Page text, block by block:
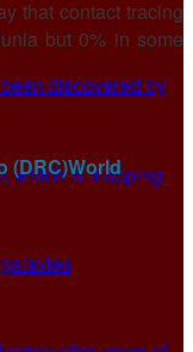
that contact tracing
but 0% in some
(DRC)World